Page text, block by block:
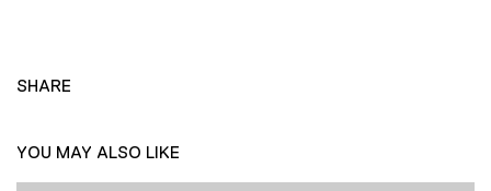
SHARE
YOU MAY ALSO LIKE